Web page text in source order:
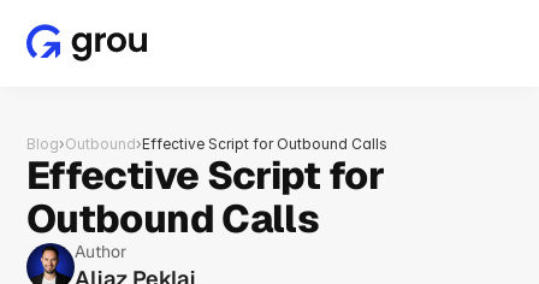
Blog›Outbound›Effective Script for Outbound Calls
Effective Script for
Outbound Calls
Author